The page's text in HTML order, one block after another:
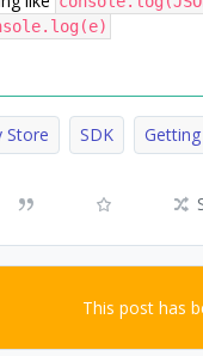
Store SDK
This post has